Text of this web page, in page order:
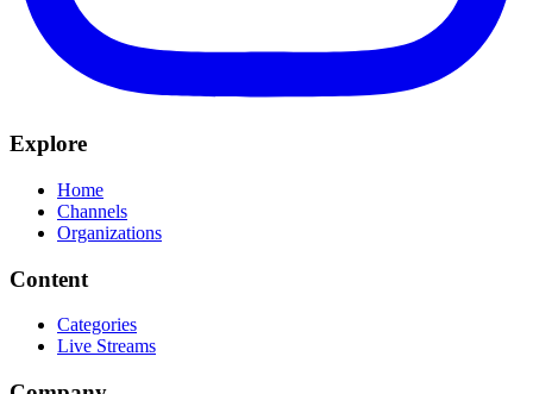
Explore
Home
Channels
Organizations
Content
Categories
Live Streams